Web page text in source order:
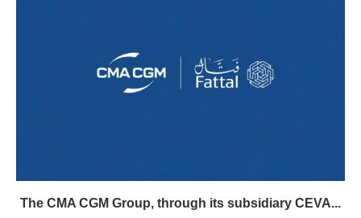
The CMA CGM Group, through its subsidiary CEVA...